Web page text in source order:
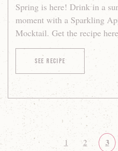
Spring is here! Drink in a
moment with a Sparkling
Mocktail. Get the recipe
See Recipe of Sparkling
Page
1 Page
2 3